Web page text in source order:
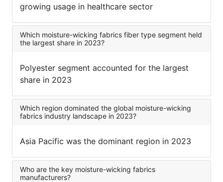
growing usage in healthcare sector
Which moisture-wicking fabrics fiber type segment held
the largest share in 2023?
Polyester segment accounted for the largest
share in 2023
Which region dominated the global moisture-wicking
fabrics industry landscape in 2023?
Asia Pacific was the dominant region in 2023
Who are the key moisture-wicking fabrics
manufacturers?